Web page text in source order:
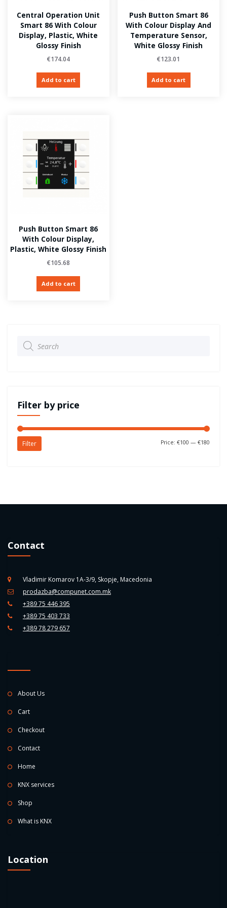
Central Operation Unit
Smart 86 With Colour
Display, Plastic, White
Glossy Finish
€174.04
Add to cart
Push Button Smart 86
With Colour Display And
Temperature Sensor,
White Glossy Finish
€123.01
Add to cart
Push Button Smart 86
With Colour Display,
Plastic, White Glossy Finish
€105.68
Add to cart
search
Filter by price
Filter Price:€100 —€180
Contact
Vladimir Komarov 1A-3/9, Skopje, Macedonia
prodazba@compunet.com.mk
+389 75 446 395
+389 75 403 733
+389 78 279 657
About Us
Cart
Checkout
Contact
Home
KNX services
Shop
What is KNX
Location